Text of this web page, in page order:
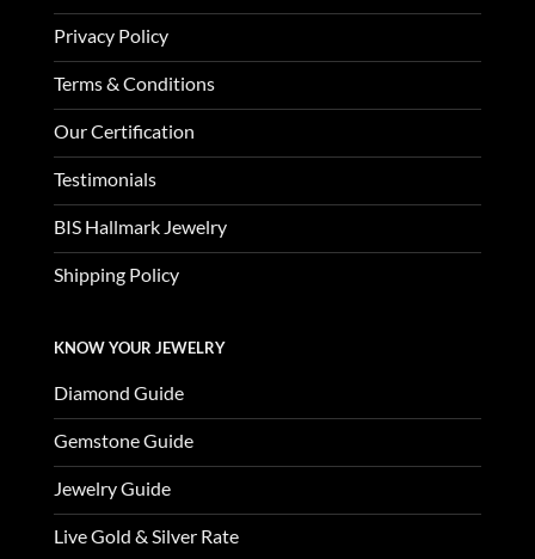
Privacy Policy
Terms & Conditions
Our Certification
Testimonials
BIS Hallmark Jewelry
Shipping Policy
KNOW YOUR JEWELRY
Diamond Guide
Gemstone Guide
Jewelry Guide
Live Gold & Silver Rate